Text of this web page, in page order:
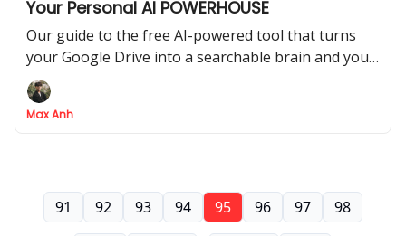
Your Personal AI POWERHOUSE
Our guide to the free AI-powered tool that turns
your Google Drive into a searchable brain and your
notes into an AI podcast
Max Anh
91 92 93 94 95 96 97 98